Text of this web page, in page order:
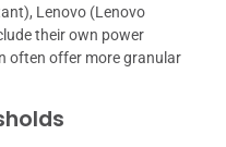
Lenovo (Lenovo
their own power
often offer more granular